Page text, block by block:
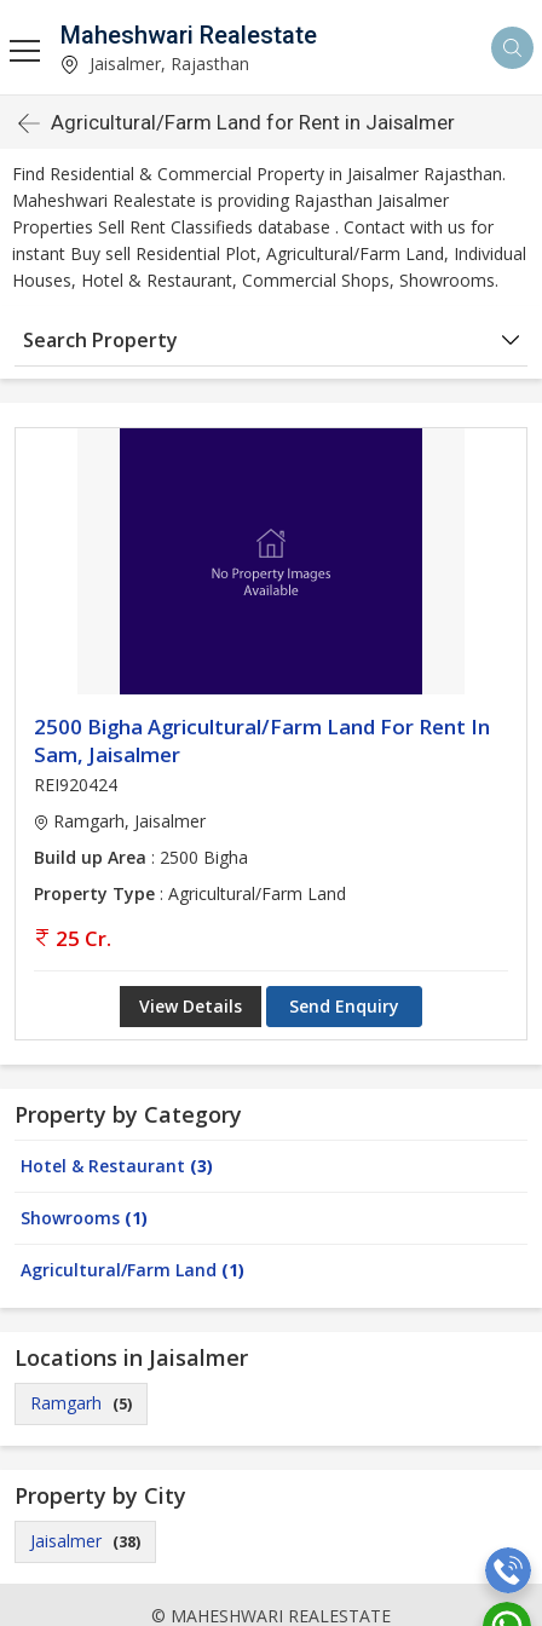
Maheshwari Realestate
Jaisalmer, Rajasthan
Agricultural/Farm Land for Rent in Jaisalmer
Find Residential & Commercial Property in Jaisalmer Rajasthan.
Maheshwari Realestate is providing Rajasthan Jaisalmer
Properties Sell Rent Classifieds database . Contact with us for
instant Buy sell Residential Plot, Agricultural/Farm Land, Individual
Houses, Hotel & Restaurant, Commercial Shops, Showrooms.
Search Property
2500 Bigha Agricultural/Farm Land For Rent In
Sam, Jaisalmer
REI920424
Ramgarh, Jaisalmer
Build up Area : 2500 Bigha
Property Type : Agricultural/Farm Land
25 Cr.
View Details Send Enquiry
Property by Category
Hotel & Restaurant (3)
Showrooms (1)
Agricultural/Farm Land (1)
Locations in Jaisalmer
Ramgarh (5)
Property by City
Jaisalmer (38)
© MAHESHWARI REALESTATE